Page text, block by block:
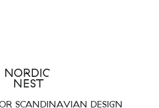
SCANDINAVIAN DESIGN